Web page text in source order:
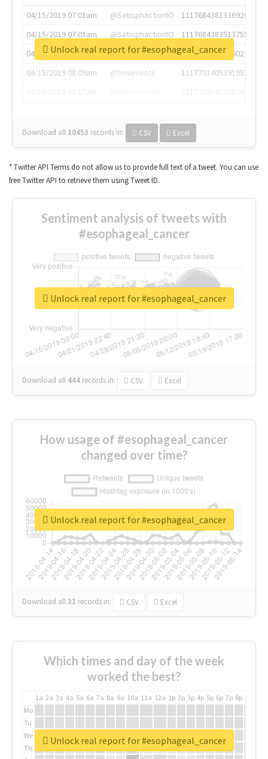
04/15/2019 07:01am
@SatisphactionIO
1117684381336920064
04/15/2019 07:01am
@SatisphactionIO
1117684383513755649
04/15/2019 07:03am
@annaercilla
1117684805876027392
04/15/2019 08:09am
@tnwevents
1117701405391953920
Download all 10453 records in: CSV Excel
Unlock real report for #esophageal_cancer
* Twitter API Terms do not allow us to provide full text of a tweet. You can use
free Twitter API to retrieve them using Tweet ID.
Sentiment analysis of tweets with
#esophageal_cancer
Download all 444 records in: CSV Excel
Unlock real report for #esophageal_cancer
How usage of #esophageal_cancer
changed over time?
Download all31 records in: CSV Excel
Unlock real report for #esophageal_cancer
Which times and day of the week
worked the best?
1a 2a 3a 4a 5a 6a 7a 8a 9a 10a 11a 12a 1p 2p 3p 4p 5p 6p 7p 8p
Mo
Tu
We
Th
Unlock real report for #esophageal_cancer